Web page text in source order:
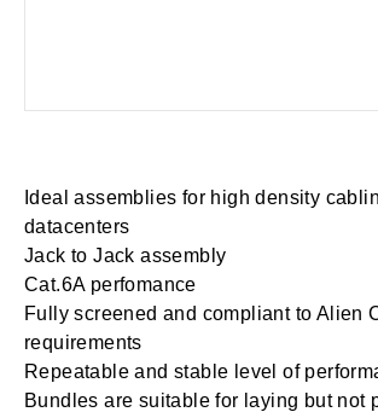
Ideal assemblies for high density
datacenters
Jack to Jack assembly
Cat.6A perfomance
Fully screened and compliant to Alien
requirements
Repeatable and stable level of
Bundles are suitable for laying but not